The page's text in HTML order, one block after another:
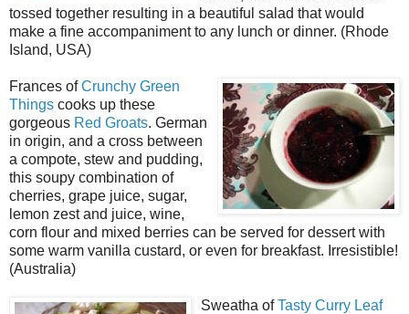
tossed together resulting in a beautiful salad that would
make a fine accompaniment to any lunch or dinner. (Rhode
Island, USA)
Frances ofCrunchy Green
Things cooks up these
gorgeous Red Groats. German
in origin, and a cross between
a compote, stew and pudding,
this soupy combination of
cherries, grape juice, sugar,
lemon zest and juice, wine,
corn flour and mixed berries can be served for dessert with
some warm vanilla custard, or even for breakfast. Irresistible!
(Australia)
Sweatha ofTasty Curry Leaf